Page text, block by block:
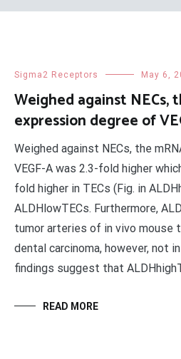
Sigma2 Receptors May 6,
Weighed against NECs,
expression degree of
Weighed against NECs, the
VEGF-A was 2.3-fold higher
fold higher in TECs (Fig. in
ALDHlowTECs. Furthermore,
tumor arteries of in vivo mouse
dental carcinoma, however, not
findings suggest that
READ MORE